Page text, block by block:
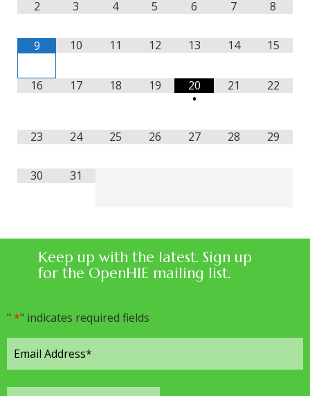
2 3 4 5 6 7 8
9 10 11 12 13 14 15
16 17 18 19
20
•
21 22
23 24 25 26 27 28 29
30 31
Keep up with the latest. Sign up
for the OpenHIE mailing list.
" *" indicates required fields